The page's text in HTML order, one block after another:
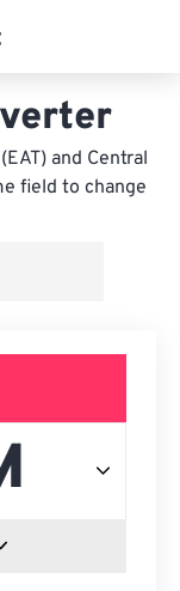
and Central
field to change